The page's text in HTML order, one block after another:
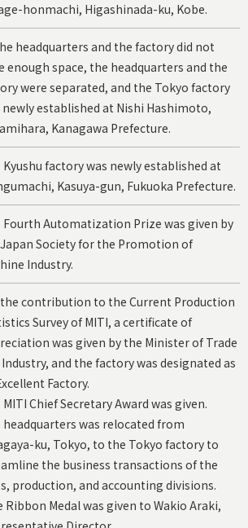
honmachi, Higashinada-ku, Kobe.
headquarters and the factory did not
enough space, the headquarters and the
were separated, and the Tokyo factory
newly established at Nishi Hashimoto,
Kanagawa Prefecture.
Kyushu factory was newly established at
Kasuya-gun, Fukuoka Prefecture.
Fourth Automatization Prize was given by
Society for the Promotion of
Industry.
contribution to the Current Production
Survey of MITI, a certificate of
was given by the Minister of Trade
and the factory was designated as
Factory.
MITI Chief Secretary Award was given.
headquarters was relocated from
ku, Tokyo, to the Tokyo factory to
the business transactions of the
production, and accounting divisions.
Ribbon Medal was given to Wakio Araki,